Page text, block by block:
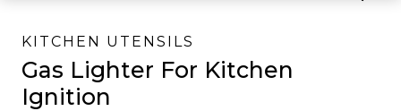
KITCHEN UTENSILS
Gas Lighter For Kitchen
Ignition